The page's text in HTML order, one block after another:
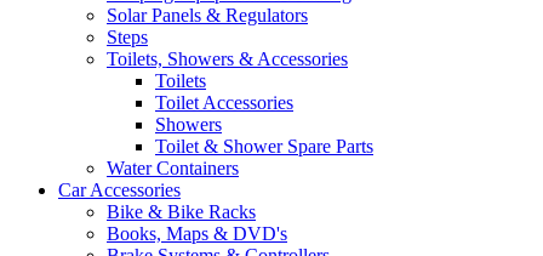
Solar Panels & Regulators
Steps
Toilets, Showers & Accessories
Toilets
Toilet Accessories
Showers
Toilet & Shower Spare Parts
Water Containers
Car Accessories
Bike & Bike Racks
Books, Maps & DVD's